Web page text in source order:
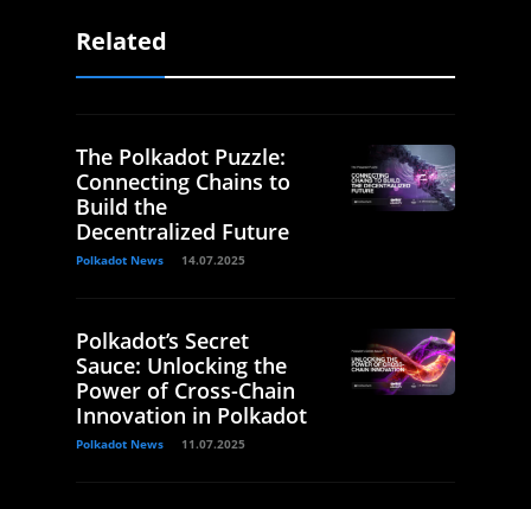
Related
The Polkadot Puzzle:
Connecting Chains to
Build the
Decentralized Future
Polkadot News 14.07.2025
Polkadot’s Secret
Sauce: Unlocking the
Power of Cross-Chain
Innovation in Polkadot
Polkadot News 11.07.2025